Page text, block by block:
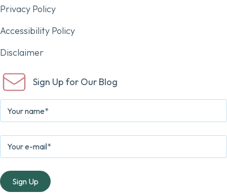
Privacy Policy
Accessibility Policy
Disclaimer
Sign Up for Our Blog